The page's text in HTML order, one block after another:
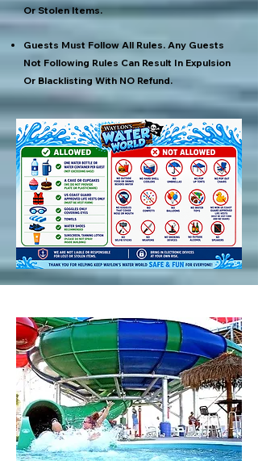
Or Stolen Items.
Guests Must Follow All Rules. Any Guests
Not Following Rules Can Result In Expulsion
Or Blacklisting With NO Refund.